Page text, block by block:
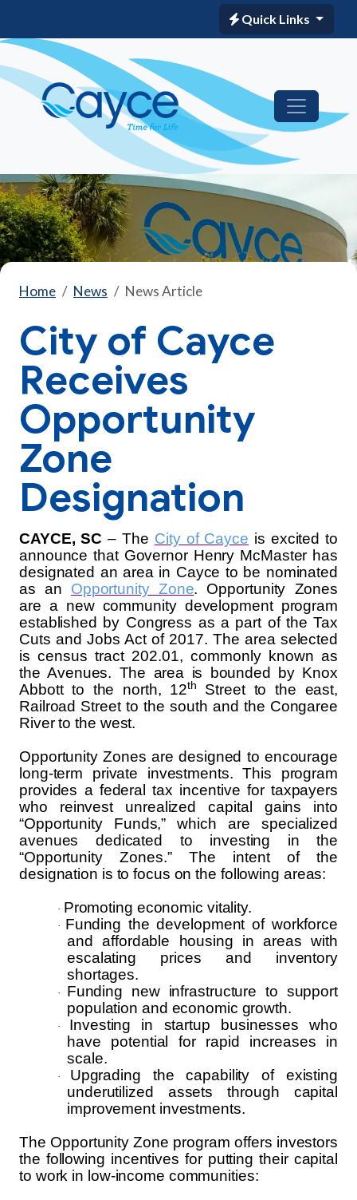
Quick Links
Home News News Article
City of Cayce
Receives
Opportunity
Zone
Designation
CAYCE, SC – The City of Cayce is excited to
announce that Governor Henry McMaster has
designated an area in Cayce to be nominated
as an Opportunity Zone. Opportunity Zones
are a new community development program
established by Congress as a part of the Tax
Cuts and Jobs Act of 2017. The area selected
is census tract 202.01, commonly known as
the Avenues. The area is bounded by Knox
Abbott to the north, 12th
Street to the east,
Railroad Street to the south and the Congaree
River to the west.
Opportunity Zones are designed to encourage
long-term private investments. This program
provides a federal tax incentive for taxpayers
who reinvest unrealized capital gains into
“Opportunity Funds,” which are specialized
avenues dedicated to investing in the
“Opportunity Zones.” The intent of the
designation is to focus on the following areas:
· Promoting economic vitality.
· Funding the development of workforce
and affordable housing in areas with
escalating prices and inventory
shortages.
·
Funding new infrastructure to support
population and economic growth.
·
Investing in startup businesses who
have potential for rapid increases in
scale.
·
Upgrading the capability of existing
underutilized assets through capital
improvement investments.
The Opportunity Zone program offers investors
the following incentives for putting their capital
to work in low-income communities: